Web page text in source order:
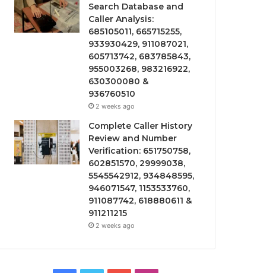
Search Database and
Caller Analysis:
685105011, 665715255,
933930429, 911087021,
605713742, 683785843,
955003268, 983216922,
630300080 &
936760510
2 weeks ago
Complete Caller History
Review and Number
Verification: 651750758,
602851570, 29999038,
5545542912, 934848595,
946071547, 1153533760,
911087742, 618880611 &
911211215
2 weeks ago